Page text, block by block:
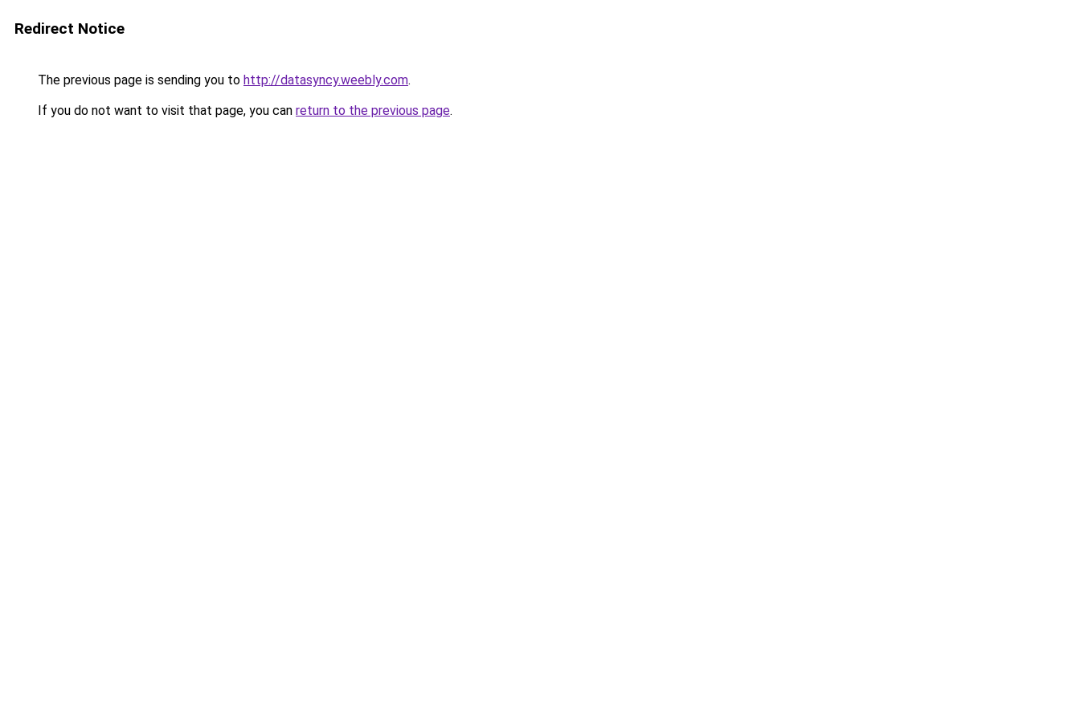
Redirect Notice
The previous page is sending you to http://datasyncy.weebly.com.
If you do not want to visit that page, you can return to the previous page.